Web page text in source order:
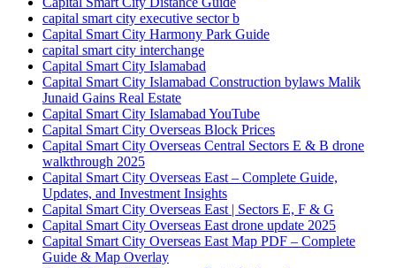
capital smart city executive sector b
Capital Smart City Harmony Park Guide
capital smart city interchange
Capital Smart City Islamabad
Capital Smart City Islamabad Construction bylaws Malik
Junaid Gains Real Estate
Capital Smart City Islamabad YouTube
Capital Smart City Overseas Block Prices
Capital Smart City Overseas Central Sectors E & B drone
walkthrough 2025
Capital Smart City Overseas East – Complete Guide,
Updates, and Investment Insights
Capital Smart City Overseas East | Sectors E, F & G
Capital Smart City Overseas East drone update 2025
Capital Smart City Overseas East Map PDF – Complete
Guide & Map Overlay